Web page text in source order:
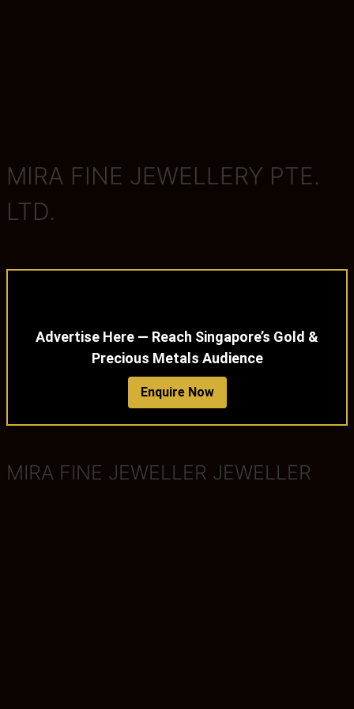
MIRA FINE JEWELLERY PTE.
LTD.
Advertise Here — Reach Singapore’s Gold &
Precious Metals Audience
Enquire Now
MIRA FINE JEWELLER JEWELLER